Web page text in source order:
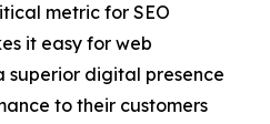
metric for SEO
it easy for web
superior digital presence
to their customers